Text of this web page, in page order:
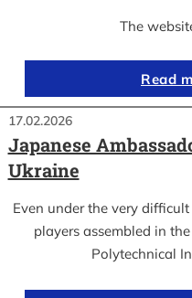
The
Read
17.02.2026
Japanese
Ukraine
Even under the very
players assembled in
Polytechnical